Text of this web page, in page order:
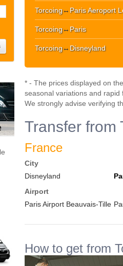
Torcoing↔ Paris Aeroport
Torcoing↔ Paris
Torcoing↔ Disneyland
* - The prices displayed on
seasonal variations and rapid
We strongly advise verifying
Transfer from
France
City
Disneyland
Airport
Paris Airport Beauvais-Tille
How to get from